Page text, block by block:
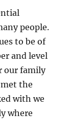
people.
to be of
and level
our family
the
with we
where